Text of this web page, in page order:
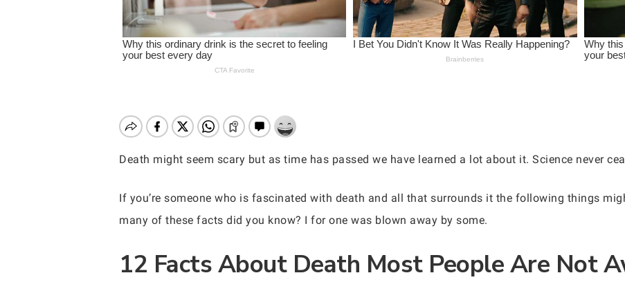
Death might seem scary but as time has passed we have learned a lot about it. Science never
If you’re someone who is fascinated with death and all that surrounds it the following things
many of these facts did you know? I for one was blown away by some.
12 Facts About Death Most People Are Not